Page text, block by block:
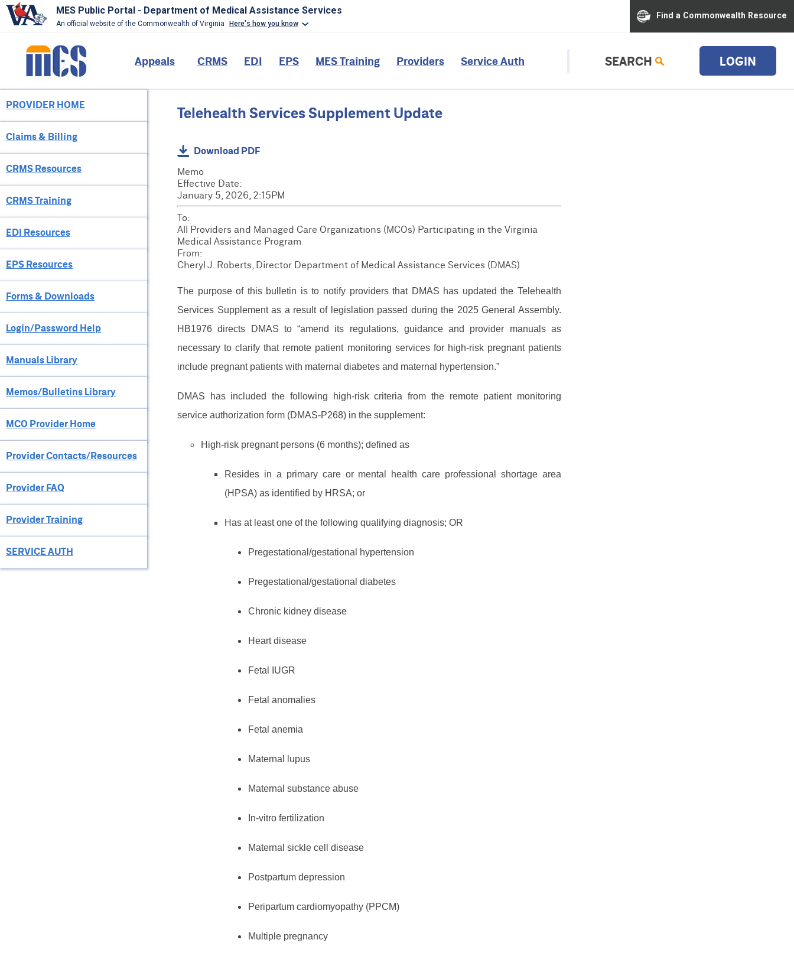
MES Public Portal - Department of Medical Assistance Services
An official website of the Commonwealth of Virginia Here's how you know
Find a Commonwealth Resource
content
Main
navigation
Appeals CRMS EDI EPS MES Training Providers Service Auth SEARCH LOGIN
Provider
Menu
PROVIDER HOME
Claims & Billing
CRMS Resources
CRMS Training
EDI Resources
EPS Resources
Forms & Downloads
Login/Password Help
Manuals Library
Memos/Bulletins Library
MCO Provider Home
Provider Contacts/Resources
Provider FAQ
Provider Training
SERVICE AUTH
Telehealth Services Supplement Update
Download PDF
Memo
Effective Date:
January 5, 2026, 2:15PM
To:
All Providers and Managed Care Organizations (MCOs) Participating in the Virginia
Medical Assistance Program
From:
Cheryl J. Roberts, Director Department of Medical Assistance Services (DMAS)
The purpose of this bulletin is to notify providers that DMAS has updated the Telehealth
Services Supplement as a result of legislation passed during the 2025 General Assembly.
HB1976 directs DMAS to “amend its regulations, guidance and provider manuals as
necessary to clarify that remote patient monitoring services for high-risk pregnant patients
include pregnant patients with maternal diabetes and maternal hypertension.”
DMAS has included the following high-risk criteria from the remote patient monitoring
service authorization form (DMAS-P268) in the supplement:
High-risk pregnant persons (6 months); defined as
Resides in a primary care or mental health care professional shortage area
(HPSA) as identified by HRSA; or
Has at least one of the following qualifying diagnosis; OR
Pregestational/gestational hypertension
Pregestational/gestational diabetes
Chronic kidney disease
Heart disease
Fetal IUGR
Fetal anomalies
Fetal anemia
Maternal lupus
Maternal substance abuse
In-vitro fertilization
Maternal sickle cell disease
Postpartum depression
Peripartum cardiomyopathy (PPCM)
Multiple pregnancy